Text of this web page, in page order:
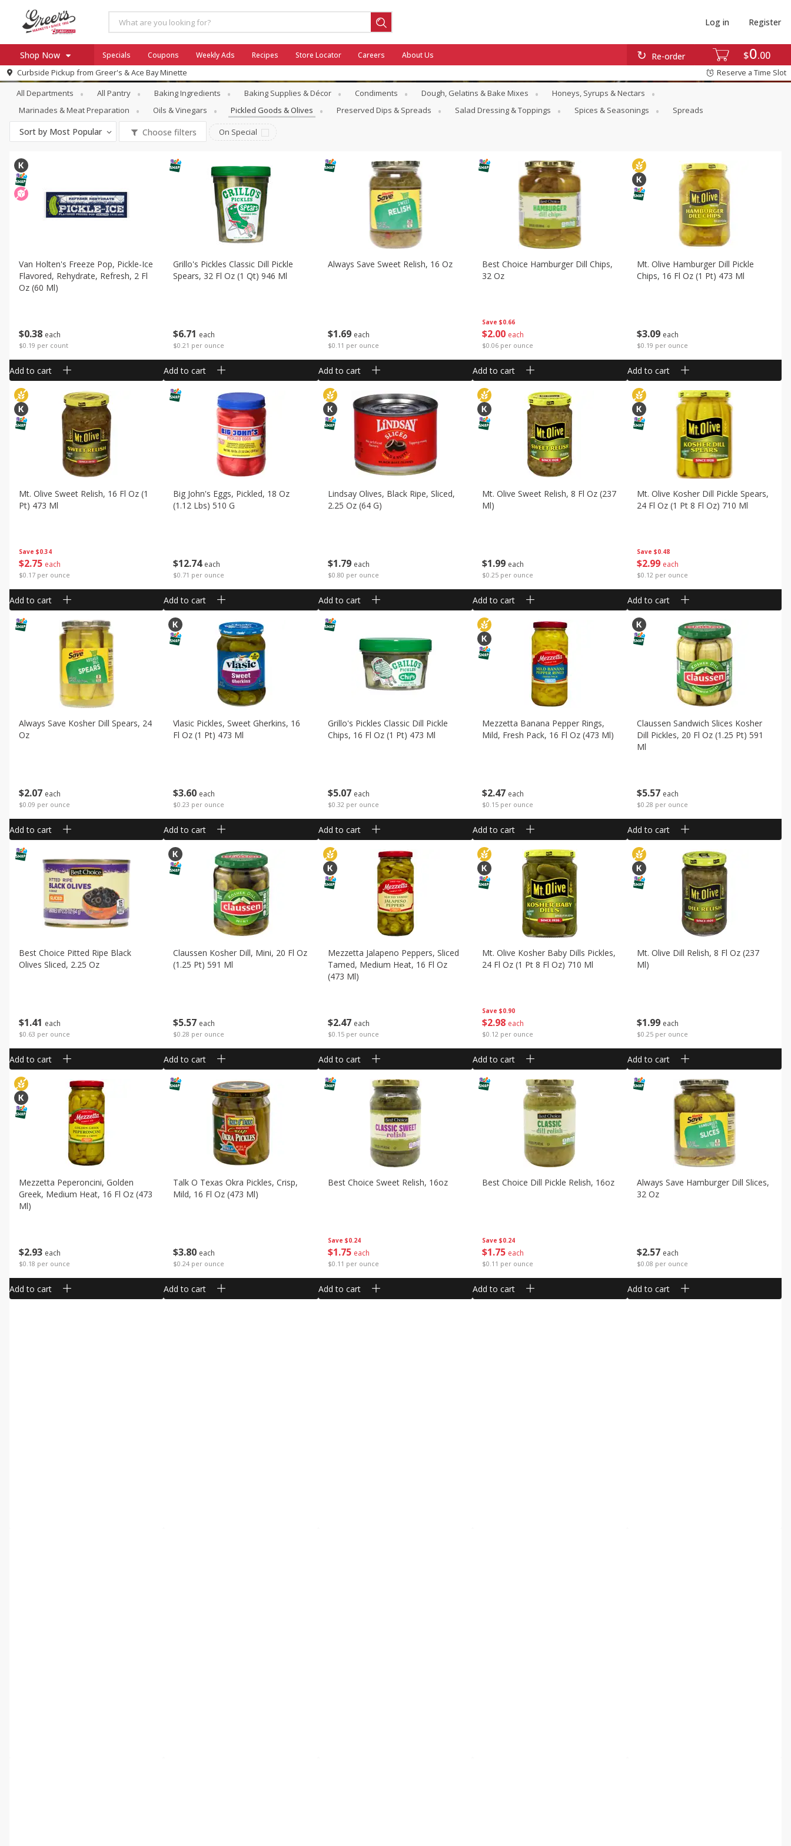
$0 00
Re-order
Log in Register
Shop Now
Log in to your account
Register
Home
Specials
Coupons
Ace Hardware
SNAP Eligible
Specials Coupons Weekly Ads Recipes Store Locator Careers About Us
Curbside Pickup from Greer's & Ace Bay Minette Reserve a Time Slot
Pantry Pickled Goods & Olives
All Departments All Pantry Baking Ingredients Baking Supplies & Décor Condiments Dough, Gelatins & Bake Mixes
Honeys, Syrups & Nectars
Marinades & Meat Preparation
Oils & Vinegars Pickled Goods & Olives Preserved Dips & Spreads Salad Dressing & Toppings Spices & Seasonings Spreads
Sort by Most Popular Choose filters On Special
$038 each
$0.19 per count
Van Holten's Freeze Pop, Pickle-Ice
Flavored, Rehydrate, Refresh, 2 Fl
Oz (60 Ml)
Add to cart
$6 71 each
$0.21 per ounce
Grillo's Pickles Classic Dill Pickle
Spears, 32 Fl Oz (1 Qt) 946 Ml
Add to cart
$1 69 each
$0.11 per ounce
Always Save Sweet Relish, 16 Oz
Add to cart
Save $0.66
$2 00 each
$0.06 per ounce
Best Choice Hamburger Dill Chips,
32 Oz
Add to cart
$309 each
$0.19 per ounce
Mt. Olive Hamburger Dill Pickle
Chips, 16 Fl Oz (1 Pt) 473 Ml
Add to cart
Save $0.34
$275 each
$0.17 per ounce
Mt. Olive Sweet Relish, 16 Fl Oz (1
Pt) 473 Ml
Add to cart
$12 74 each
$0.71 per ounce
Big John's Eggs, Pickled, 18 Oz
(1.12 Lbs) 510 G
Add to cart
$1 79 each
$0.80 per ounce
Lindsay Olives, Black Ripe, Sliced,
2.25 Oz (64 G)
Add to cart
$1 99 each
$0.25 per ounce
Mt. Olive Sweet Relish, 8 Fl Oz (237
Ml)
Add to cart
Save $0.48
$299 each
$0.12 per ounce
Mt. Olive Kosher Dill Pickle Spears,
24 Fl Oz (1 Pt 8 Fl Oz) 710 Ml
Add to cart
$207 each
$0.09 per ounce
Always Save Kosher Dill Spears, 24
Oz
Add to cart
$3 60 each
$0.23 per ounce
Vlasic Pickles, Sweet Gherkins, 16
Fl Oz (1 Pt) 473 Ml
Add to cart
$507 each
$0.32 per ounce
Grillo's Pickles Classic Dill Pickle
Chips, 16 Fl Oz (1 Pt) 473 Ml
Add to cart
$2 47 each
$0.15 per ounce
Mezzetta Banana Pepper Rings,
Mild, Fresh Pack, 16 Fl Oz (473 Ml)
Add to cart
$557 each
$0.28 per ounce
Claussen Sandwich Slices Kosher
Dill Pickles, 20 Fl Oz (1.25 Pt) 591
Ml
Add to cart
$1 41 each
$0.63 per ounce
Best Choice Pitted Ripe Black
Olives Sliced, 2.25 Oz
Add to cart
$5 57 each
$0.28 per ounce
Claussen Kosher Dill, Mini, 20 Fl Oz
(1.25 Pt) 591 Ml
Add to cart
$247 each
$0.15 per ounce
Mezzetta Jalapeno Peppers, Sliced
Tamed, Medium Heat, 16 Fl Oz
(473 Ml)
Add to cart
Save $0.90
$2 98 each
$0.12 per ounce
Mt. Olive Kosher Baby Dills Pickles,
24 Fl Oz (1 Pt 8 Fl Oz) 710 Ml
Add to cart
$1 99 each
$0.25 per ounce
Mt. Olive Dill Relish, 8 Fl Oz (237
Ml)
Add to cart
$293 each
$0.18 per ounce
Mezzetta Peperoncini, Golden
Greek, Medium Heat, 16 Fl Oz (473
Ml)
Add to cart
$3 80 each
$0.24 per ounce
Talk O Texas Okra Pickles, Crisp,
Mild, 16 Fl Oz (473 Ml)
Add to cart
Save $0.24
$1 75 each
$0.11 per ounce
Best Choice Sweet Relish, 16oz
Add to cart
Save $0.24
$1 75 each
$0.11 per ounce
Best Choice Dill Pickle Relish, 16oz
Add to cart
$257 each
$0.08 per ounce
Always Save Hamburger Dill Slices,
32 Oz
Add to cart